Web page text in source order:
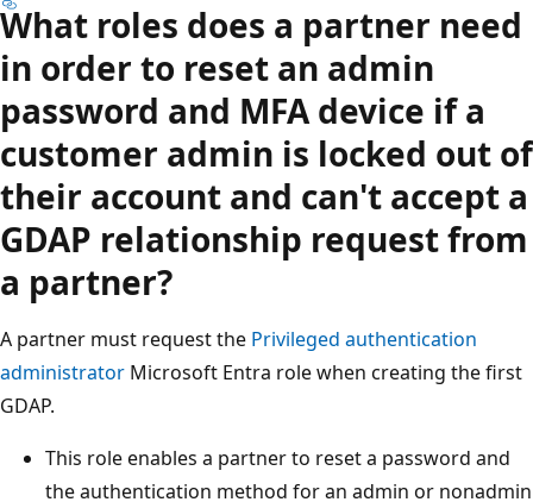
What roles does a partner need
in order to reset an admin
password and MFA device if a
customer admin is locked out of
their account and can't accept a
GDAP relationship request from
a partner?
A partner must request the Privileged authentication
administrator Microsoft Entra role when creating the first
GDAP.
This role enables a partner to reset a password and
the authentication method for an admin or nonadmin